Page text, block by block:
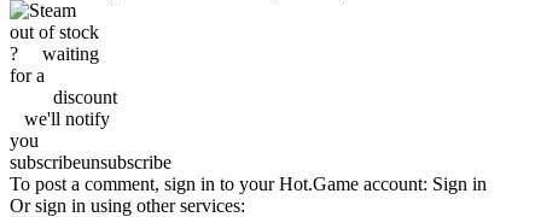
out of stock
?
waiting
for a
discount
we'll notify
you
subscribeunsubscribe
To post a comment, sign in to yourHot.Game account: Sign in
Or sign in using other services: